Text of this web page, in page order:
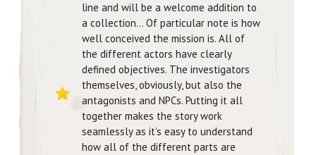
line and will be a welcome addition to
a collection... Of particular note is how
well conceived the mission is. All of
the different actors have clearly
defined objectives. The investigators
themselves, obviously, but also the
antagonists and NPCs. Putting it all
together makes the story work
seamlessly as it’s easy to understand
how all of the different parts are